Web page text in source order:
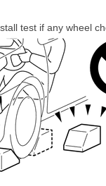
test if any wheel